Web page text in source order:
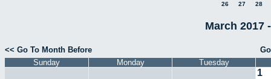
26
27 28
March 2017
<< Go To Month Before
Sunday
Monday Tuesday
1